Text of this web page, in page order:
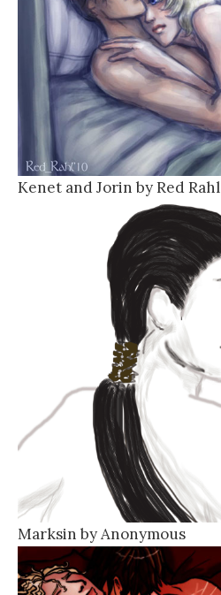
Kenet and Jorin by Red Rahl
Marksin by Anonymous